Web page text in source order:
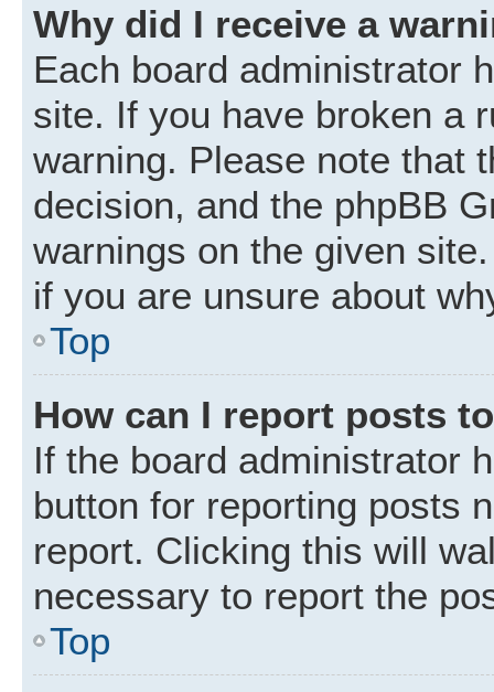
Why did I receive a
Each board administrator
site. If you have broken a
warning. Please note that
decision, and the phpBB
warnings on the given
if you are unsure about
Top
How can I report posts
If the board administrator
button for reporting posts
report. Clicking this will
necessary to report the
Top